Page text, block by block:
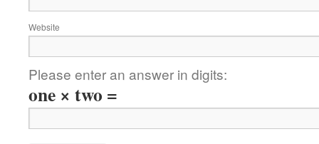
Website
Please enter an answer in digits:
one × two =